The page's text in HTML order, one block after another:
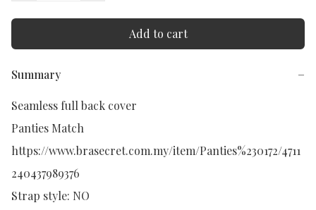
Add to cart
Summary −
Seamless full back cover
Panties Match
https://www.brasecret.com.my/item/Panties%230172/4711
240437989376
Strap style: NO